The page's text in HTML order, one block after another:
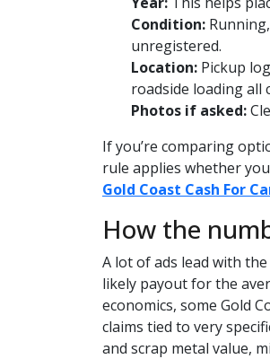
Condition:
unregistered.
Location: Pickup
roadside loading all
Photos if asked:
If you’re comparing
rule applies whether
Gold Coast Cash For
How the
A lot of ads lead with
likely payout for the
economics, some Gold
claims tied to very
and scrap metal value,